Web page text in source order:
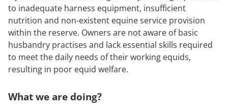
to inadequate harness equipment, insufficient
nutrition and non-existent equine service provision
within the reserve. Owners are not aware of basic
husbandry practises and lack essential skills required
to meet the daily needs of their working equids,
resulting in poor equid welfare.
What we are doing?